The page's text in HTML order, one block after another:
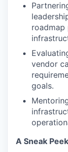
vendor
goals.
A Sneak